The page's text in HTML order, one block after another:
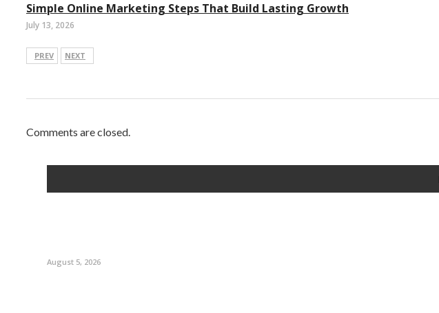
Simple Online Marketing Steps That Build Lasting Growth
July 13, 2026
PREV NEXT
Comments are closed.
August 5, 2026